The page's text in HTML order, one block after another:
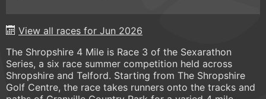
View all races for Jun 2026
The Shropshire 4 Mile is Race 3 of the Sexarathon
Series, a six race summer competition held across
Shropshire and Telford. Starting from The Shropshire
Golf Centre, the race takes runners onto the tracks and